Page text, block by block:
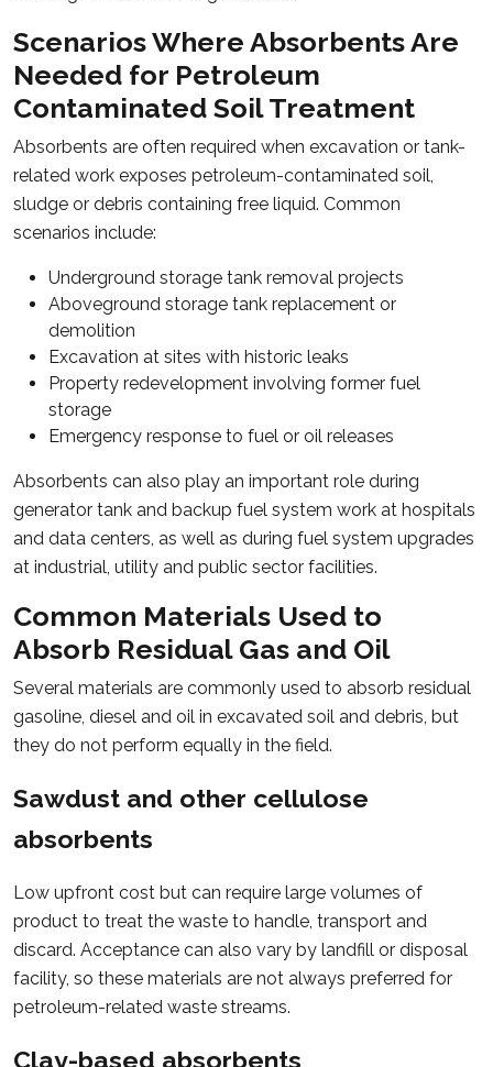
Scenarios Where Absorbents Are
Needed for Petroleum
Contaminated Soil Treatment
Absorbents are often required when excavation or tank-
related work exposes petroleum-contaminated soil,
sludge or debris containing free liquid. Common
scenarios include:
Underground storage tank removal projects
Aboveground storage tank replacement or
demolition
Excavation at sites with historic leaks
Property redevelopment involving former fuel
storage
Emergency response to fuel or oil releases
Absorbents can also play an important role during
generator tank and backup fuel system work at hospitals
and data centers, as well as during fuel system upgrades
at industrial, utility and public sector facilities.
Common Materials Used to
Absorb Residual Gas and Oil
Several materials are commonly used to absorb residual
gasoline, diesel and oil in excavated soil and debris, but
they do not perform equally in the field.
Sawdust and other cellulose
absorbents
Low upfront cost but can require large volumes of
product to treat the waste to handle, transport and
discard. Acceptance can also vary by landfill or disposal
facility, so these materials are not always preferred for
petroleum-related waste streams.
Clay-based absorbents